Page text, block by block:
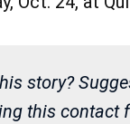
story?
this contact